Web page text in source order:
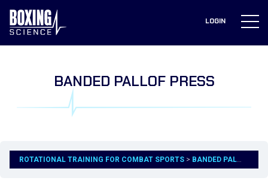
content
LOGIN
BANDED PALLOF PRESS
ROTATIONAL TRAINING FOR COMBAT SPORTS BANDED PALLOF PRESS